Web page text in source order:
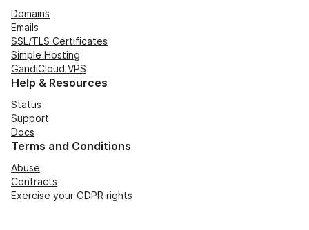
Domains
Emails
SSL/TLS Certificates
Simple Hosting
GandiCloud VPS
Help & Resources
Status
Support
Docs
Terms and Conditions
Abuse
Contracts
Exercise your GDPR rights